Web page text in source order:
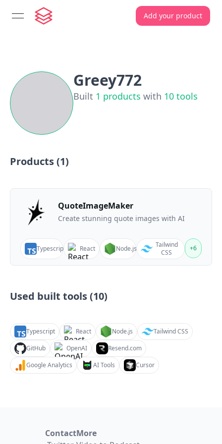
open navigation menu Add your product
Greey772
Built 1 products with 10 tools
Products (1)
QuoteImageMaker
Create stunning quote images with AI
Typescript React Node.js
Tailwind
CSS
+6
Used built tools (10)
Typescript React Node.js
Tailwind CSS
GitHub
OpenAI
Resend.com
Google Analytics
AI Tools Cursor
ContactMore